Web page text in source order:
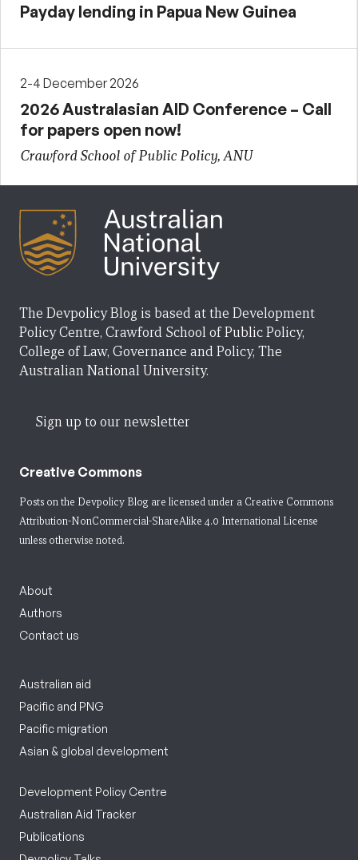
Payday lending in Papua New Guinea
2-4 December 2026
2026 Australasian AID Conference – Call
for papers open now!
Crawford School of Public Policy, ANU
The Devpolicy Blog is based at the Development
Policy Centre, Crawford School of Public Policy,
College of Law, Governance and Policy, The
Australian National University.
Sign up to our newsletter
Creative Commons
Posts on the Devpolicy Blog are licensed under a Creative Commons
Attribution-NonCommercial-ShareAlike 4.0 International License
unless otherwise noted.
About
Authors
Contact us
Australian aid
Pacific and PNG
Pacific migration
Asian & global development
Development Policy Centre
Australian Aid Tracker
Publications